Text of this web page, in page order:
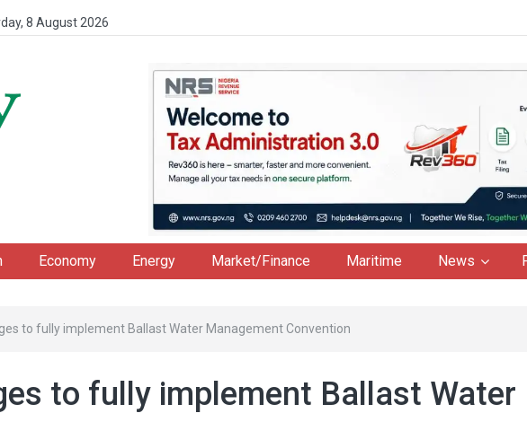
8 August 2026
Economy Energy Market/Finance Maritime News
to fully implement Ballast Water Management Convention
to fully implement Ballast Water